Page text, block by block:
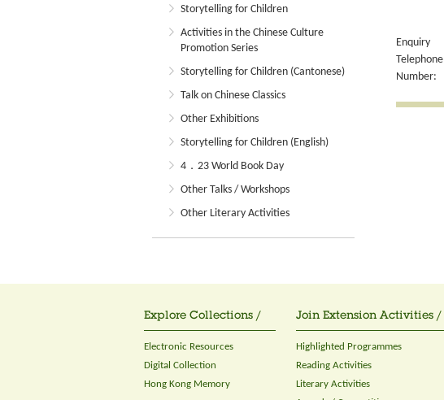
Storytelling for Children
Activities in the Chinese Culture
Promotion Series
Storytelling for Children (Cantonese)
Talk on Chinese Classics
Other Exhibitions
Storytelling for Children (English)
4．23 World Book Day
Other Talks / Workshops
Other Literary Activities
Enquiry
Telephone
Number:
Explore Collections /
Electronic Resources
Digital Collection
Hong Kong Memory
Join Extension Activities /
Highlighted Programmes
Reading Activities
Literary Activities